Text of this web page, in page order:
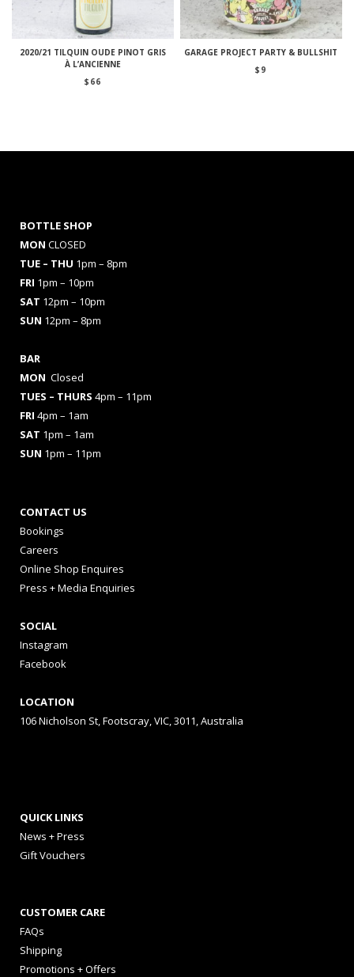
2020/21 TILQUIN OUDE PINOT GRIS
À L’ANCIENNE
$ 66
GARAGE PROJECT PARTY & BULLSHIT
$ 9
BOTTLE SHOP
MON CLOSED
TUE – THU 1pm – 8pm
FRI 1pm – 10pm
SAT 12pm – 10pm
SUN 12pm – 8pm
BAR
MON Closed
TUES – THURS 4pm – 11pm
FRI 4pm – 1am
SAT 1pm – 1am
SUN 1pm – 11pm
CONTACT US
Bookings
Careers
Online Shop Enquires
Press + Media Enquiries
SOCIAL
Instagram
Facebook
LOCATION
106 Nicholson St, Footscray, VIC, 3011, Australia
QUICK LINKS
News + Press
Gift Vouchers
CUSTOMER CARE
FAQs
Shipping
Promotions + Offers